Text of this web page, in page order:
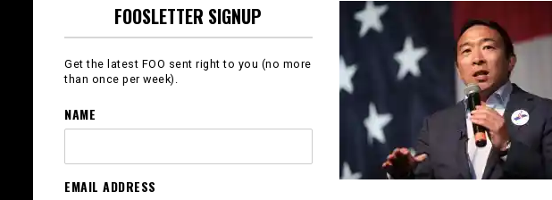
FOOSLETTER SIGNUP
Get the latest FOO sent right to you (no more
than once per week).
NAME
EMAIL ADDRESS